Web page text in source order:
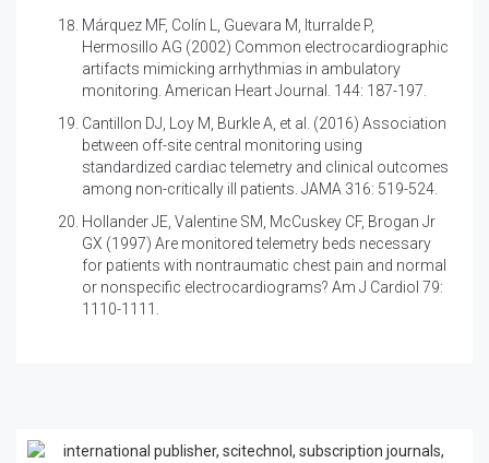
Márquez MF, Colín L, Guevara M, Iturralde P,
Hermosillo AG (2002) Common electrocardiographic
artifacts mimicking arrhythmias in ambulatory
monitoring. American Heart Journal. 144: 187-197.
Cantillon DJ, Loy M, Burkle A, et al. (2016) Association
between off-site central monitoring using
standardized cardiac telemetry and clinical outcomes
among non-critically ill patients. JAMA 316: 519-524.
Hollander JE, Valentine SM, McCuskey CF, Brogan Jr
GX (1997) Are monitored telemetry beds necessary
for patients with nontraumatic chest pain and normal
or nonspecific electrocardiograms? Am J Cardiol 79:
1110-1111.